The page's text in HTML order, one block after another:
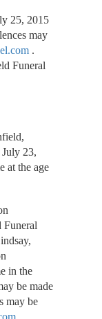
25, 2015
may
.
Funeral
23,
at the age
Funeral
in the
be made
may be
.